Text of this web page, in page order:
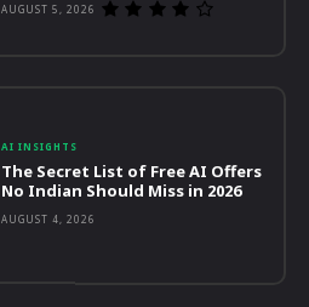
AUGUST 5, 2026
AI INSIGHTS
The Secret List of Free AI Offers
No Indian Should Miss in 2026
AUGUST 4, 2026